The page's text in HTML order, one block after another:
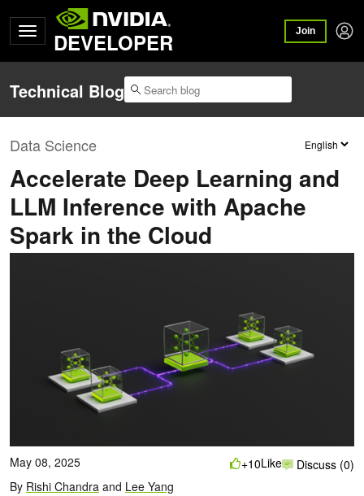
DEVELOPER Join
Technical Blog
Data Science
Accelerate Deep Learning and
LLM Inference with Apache
Spark in the Cloud
May 08, 2025
By Rishi Chandra and Lee Yang
+10Like Discuss (0)